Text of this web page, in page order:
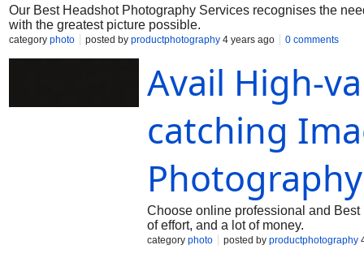
Our Best Headshot Photography Services recognises the
with the greatest picture possible.
category photo posted by productphotography 4 years ago 0 comments
Avail High-
catching
Choose online professional and
of effort, and a lot of money.
category photo posted by productphotography